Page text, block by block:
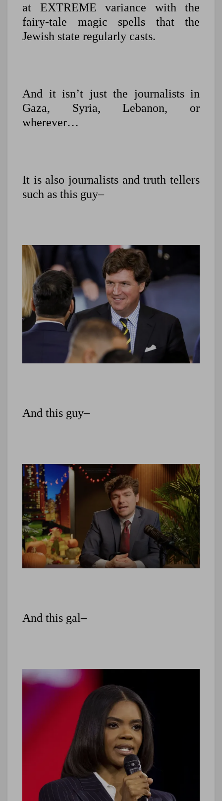
at EXTREME variance with the
fairy-tale magic spells that the
Jewish state regularly casts.
And it isn’t just the journalists in
Gaza, Syria, Lebanon, or
wherever…
It is also journalists and truth tellers
such as this guy–
And this guy–
And this gal–